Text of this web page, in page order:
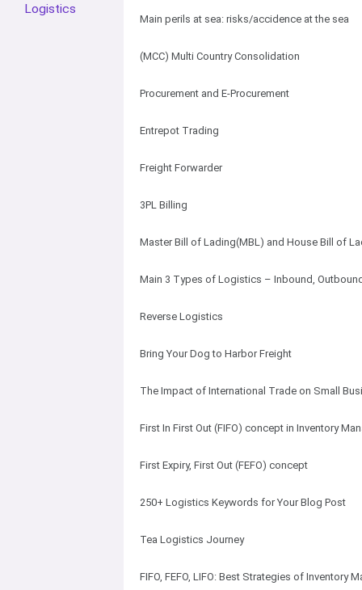
Logistics
Main perils at sea: risks/accidence at the sea
(MCC) Multi Country Consolidation
Procurement and E-Procurement
Entrepot Trading
Freight Forwarder
3PL Billing
Master Bill of Lading(MBL) and House Bill of
Main 3 Types of Logistics – Inbound,
Reverse Logistics
Bring Your Dog to Harbor Freight
The Impact of International Trade on Small
First In First Out (FIFO) concept in Inventory
First Expiry, First Out (FEFO) concept
250+ Logistics Keywords for Your Blog Post
Tea Logistics Journey
FIFO, FEFO, LIFO: Best Strategies of Inventory